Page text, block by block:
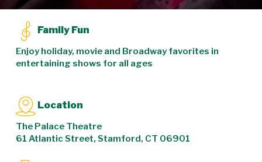
Family Fun
Enjoy holiday, movie and Broadway favorites in
entertaining shows for all ages
Location
The Palace Theatre
61 Atlantic Street, Stamford, CT 06901